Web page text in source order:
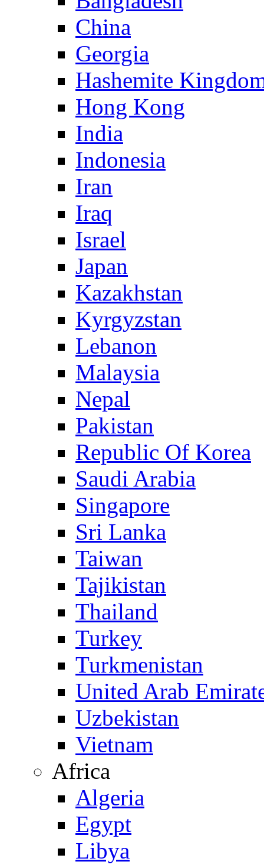
China
Georgia
Hashemite
Hong Kong
India
Indonesia
Iran
Iraq
Israel
Japan
Kazakhstan
Kyrgyzstan
Lebanon
Malaysia
Nepal
Pakistan
Republic Of Korea
Saudi Arabia
Singapore
Sri Lanka
Taiwan
Tajikistan
Thailand
Turkey
Turkmenistan
United Arab
Uzbekistan
Vietnam
Africa
Algeria
Egypt
Libya